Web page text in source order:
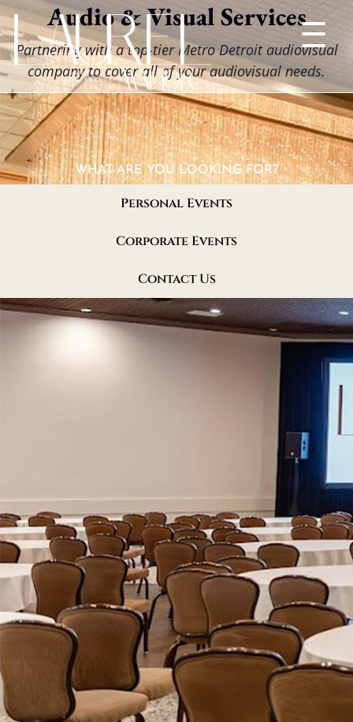
Audio & Visual Services
Partnering with a top-tier Metro Detroit audiovisual
company to cover all of your audiovisual needs.
WHAT ARE YOU LOOKING FOR?
Personal Events
Corporate Events
Contact Us